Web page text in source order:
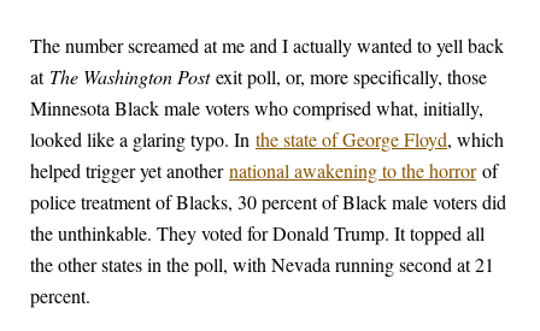
The number screamed at me and I actually wanted to yell back
at The Washington Postexit poll, or, more specifically, those
Minnesota Black male voters who comprised what, initially,
looked like a glaring typo. In the state of George Floyd, which
helped trigger yet anothernational awakening to the horrorof
police treatment of Blacks, 30 percent of Black male voters did
the unthinkable. They voted for Donald Trump. It topped all
the other states in the poll, with Nevada running second at 21
percent.